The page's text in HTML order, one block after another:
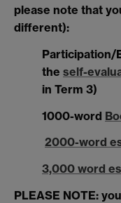
please note that
different):
Participation/
the self-
in Term 3)
1000-word
2000-word
3,000 word
PLEASE NOTE: